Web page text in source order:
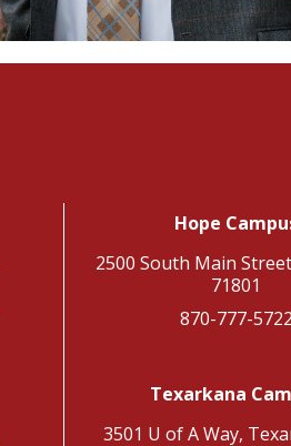
Hope
2500 South Main
71801
870-777-5722
Texarkana
3501 U of A Way,